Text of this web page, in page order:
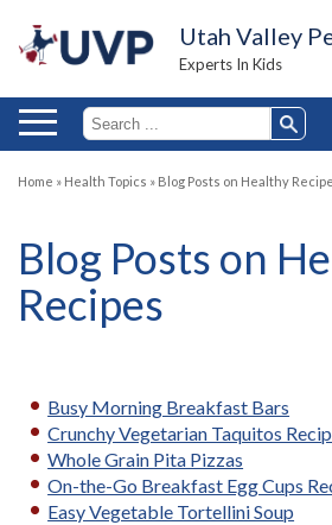
Utah Valley
Experts In Kids
Home » Health Topics » Blog Posts on Healthy
Blog Posts on
Recipes
Busy Morning Breakfast Bars
Crunchy Vegetarian Taquitos
Whole Grain Pita Pizzas
On-the-Go Breakfast Egg Cups
Easy Vegetable Tortellini Soup